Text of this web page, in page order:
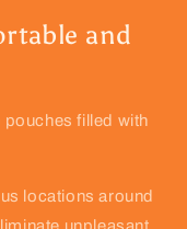
and
filled with
locations around
unpleasant